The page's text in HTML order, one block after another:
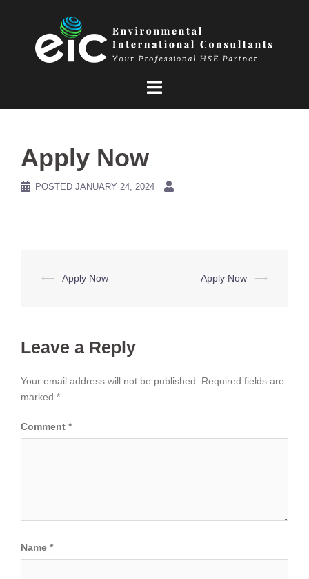
Apply Now
POSTED JANUARY 24, 2024
Post
⟵ Apply Now Apply Now ⟶
Leave a Reply
Your email address will not be published.
Required fields are
marked *
Comment *
Name *